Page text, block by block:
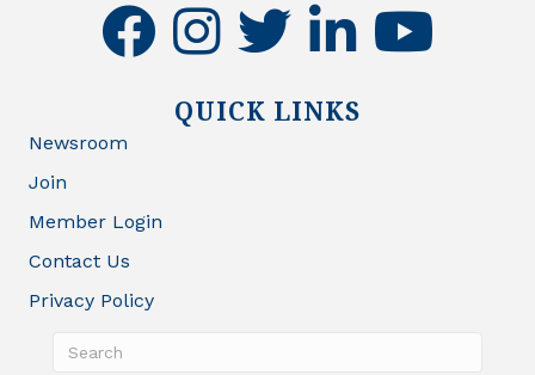
facebookinstagramtwitter linkedinyoutube
QUICK LINKS
Newsroom
Join
Member Login
Contact Us
Privacy Policy